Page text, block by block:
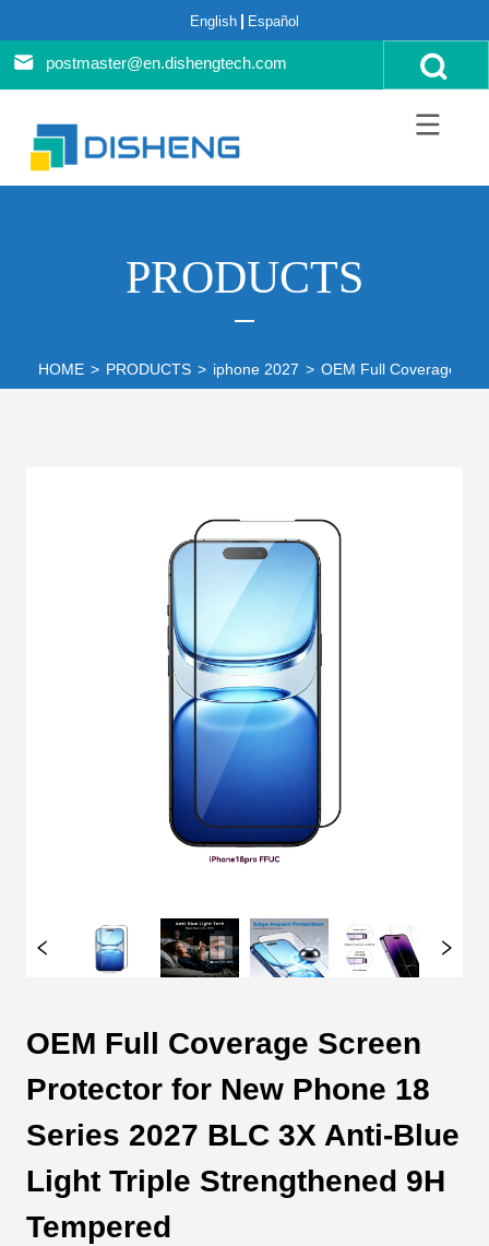
English Español
postmaster@en.dishengtech.com
PRODUCTS
HOME > PRODUCTS > iphone 2027 > OEM Full Coverage
OEM Full Coverage Screen
Protector for New Phone 18
Series 2027 BLC 3X Anti-Blue
Light Triple Strengthened 9H
Tempered